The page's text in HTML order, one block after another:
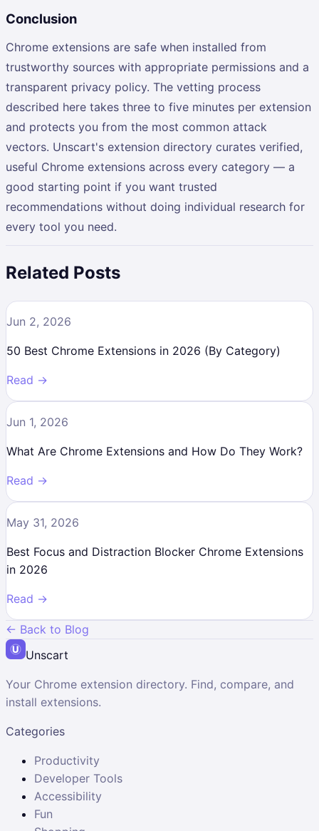
Conclusion
Chrome extensions are safe when installed from
trustworthy sources with appropriate permissions and a
transparent privacy policy. The vetting process
described here takes three to five minutes per extension
and protects you from the most common attack
vectors. Unscart's extension directory curates verified,
useful Chrome extensions across every category — a
good starting point if you want trusted
recommendations without doing individual research for
every tool you need.
Related Posts
Jun 2, 2026
50 Best Chrome Extensions in 2026 (By Category)
Read →
Jun 1, 2026
What Are Chrome Extensions and How Do They Work?
Read →
May 31, 2026
Best Focus and Distraction Blocker Chrome Extensions
in 2026
Read →
← Back to Blog
Unscart
Your Chrome extension directory. Find, compare, and
install extensions.
Categories
Productivity
Developer Tools
Accessibility
Fun